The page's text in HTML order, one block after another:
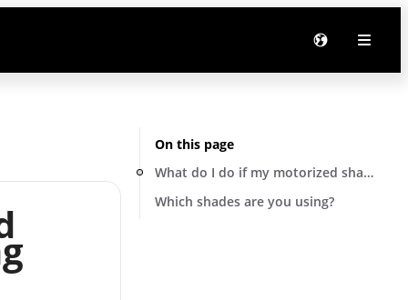
On this page
What do I do if my motorized shade is
Which shades are you using?